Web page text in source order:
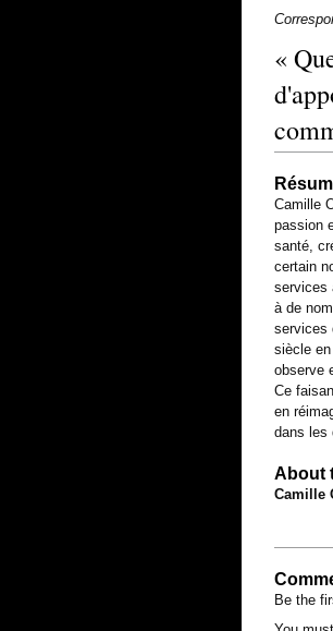
«
Camille
passion
santé,
certain
services
à de
services
siècle
observe
Ce
en
dans les
About
Camille
Be the